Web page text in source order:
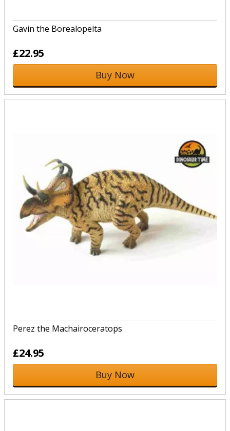
Gavin the Borealopelta
£22.95
Buy Now
Perez the Machairoceratops
£24.95
Buy Now